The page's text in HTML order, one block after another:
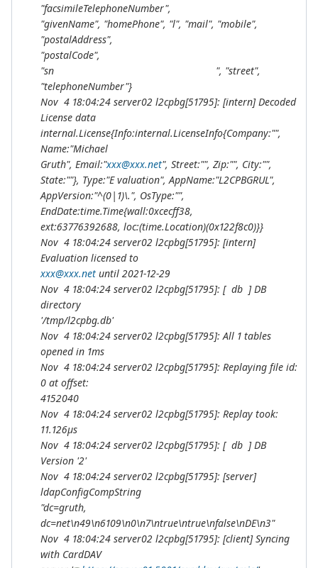
"facsimileTelephoneNumber",
"givenName", "homePhone", "l", "mail", "mobile",
"postalAddress",
"postalCode",
"sn ", "street",
"telephoneNumber"}
Nov 4 18:04:24 server02 l2cpbg[51795]: [intern] Decoded
License data
internal.License{Info:internal.LicenseInfo{Company:"",
Name:"Michael
Gruth", Email:"xxx@xxx.net", Street:"", Zip:"", City:"",
State:""}, Type:"E valuation", AppName:"L2CPBGRUL",
AppVersion:"^(0|1)\.", OsType:"",
EndDate:time.Time{wall:0xcecff38,
ext:63776392688, loc:(time.Location)(0x122f8c0)}}
Nov 4 18:04:24 server02 l2cpbg[51795]: [intern]
Evaluation licensed to
xxx@xxx.net until 2021-12-29
Nov 4 18:04:24 server02 l2cpbg[51795]: [ db ] DB
directory
'/tmp/l2cpbg.db'
Nov 4 18:04:24 server02 l2cpbg[51795]: All 1 tables
opened in 1ms
Nov 4 18:04:24 server02 l2cpbg[51795]: Replaying file id:
0 at offset:
4152040
Nov 4 18:04:24 server02 l2cpbg[51795]: Replay took:
11.126µs
Nov 4 18:04:24 server02 l2cpbg[51795]: [ db ] DB
Version '2'
Nov 4 18:04:24 server02 l2cpbg[51795]: [server]
ldapConfigCompString
"dc=gruth,
dc=net\n49\n6109\n0\n7\ntrue\ntrue\nfalse\nDE\n3"
Nov 4 18:04:24 server02 l2cpbg[51795]: [client] Syncing
with CardDAV